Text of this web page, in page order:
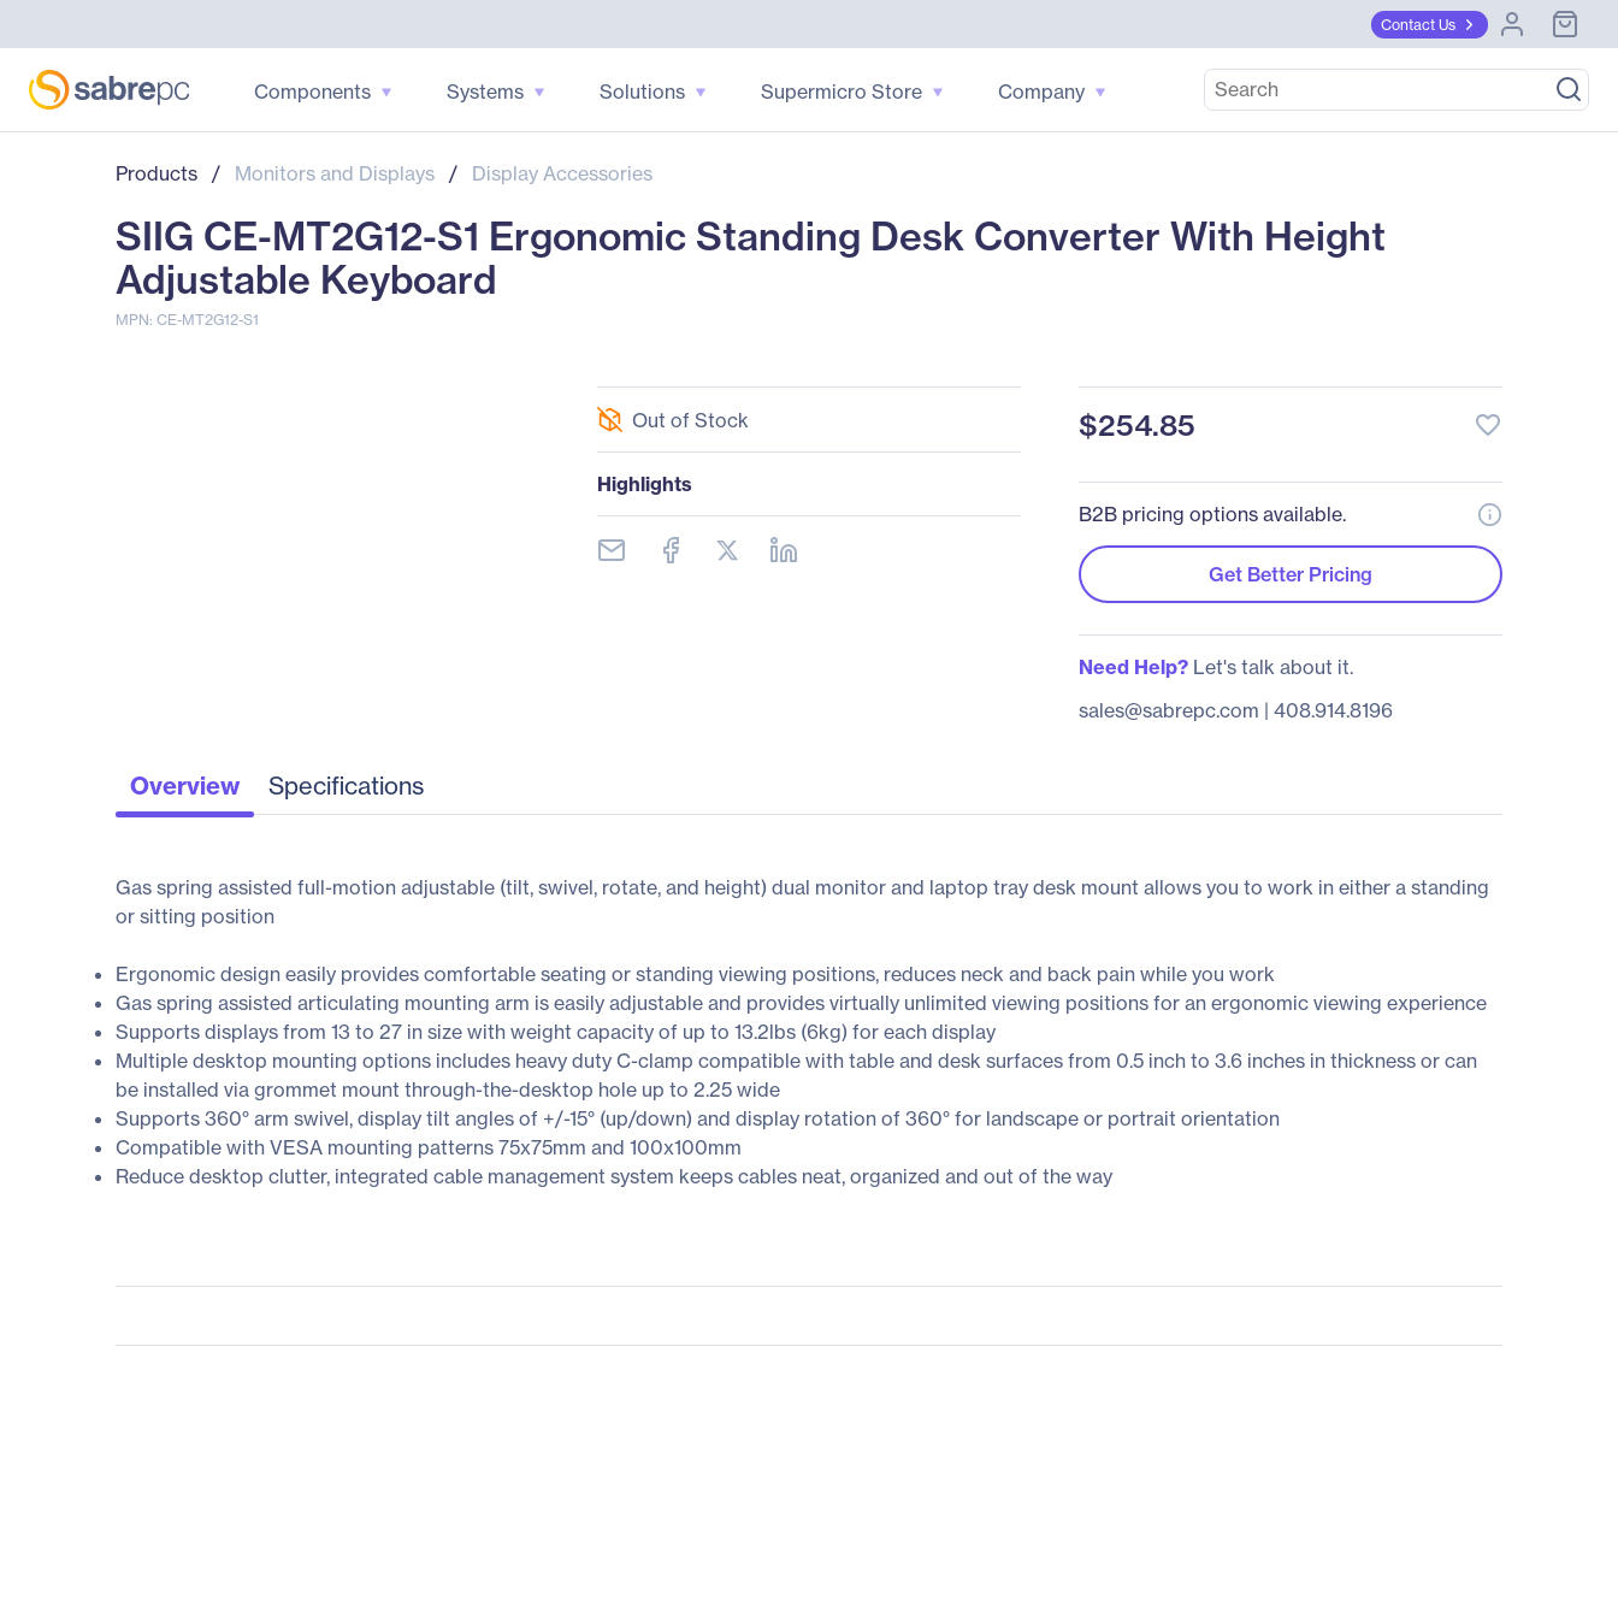
Contact Us
Components Systems Solutions Supermicro Store Company
Products / Monitors and Displays / Display Accessories
SIIG CE-MT2G12-S1 Ergonomic Standing Desk Converter With Height
Adjustable Keyboard
MPN: CE-MT2G12-S1
Out of Stock
Highlights
$254.85 favorite_border
B2B pricing options available.
Get Better Pricing
Need Help?Let's talk about it.
sales@sabrepc.com | 408.914.8196
Overview Specifications
Gas spring assisted full-motion adjustable (tilt, swivel, rotate, and height) dual monitor and laptop tray desk mount allows you to work in either a standing
or sitting position
Ergonomic design easily provides comfortable seating or standing viewing positions, reduces neck and back pain while you work
Gas spring assisted articulating mounting arm is easily adjustable and provides virtually unlimited viewing positions for an ergonomic viewing experience
Supports displays from 13 to 27 in size with weight capacity of up to 13.2lbs (6kg) for each display
Multiple desktop mounting options includes heavy duty C-clamp compatible with table and desk surfaces from 0.5 inch to 3.6 inches in thickness or can
be installed via grommet mount through-the-desktop hole up to 2.25 wide
Supports 360° arm swivel, display tilt angles of +/-15° (up/down) and display rotation of 360° for landscape or portrait orientation
Compatible with VESA mounting patterns 75x75mm and 100x100mm
Reduce desktop clutter, integrated cable management system keeps cables neat, organized and out of the way